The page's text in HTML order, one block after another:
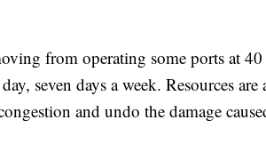
from operating some ports at
seven days a week. Resources
and undo the damage